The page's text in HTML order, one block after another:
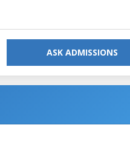
ASK ADMISSIONS